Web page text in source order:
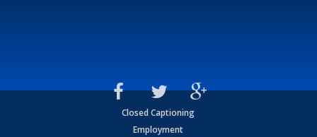
Closed Captioning
Employment